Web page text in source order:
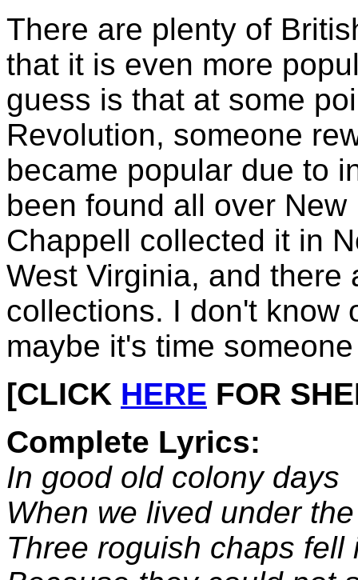
There are plenty of
that it is even more
guess is that at some
Revolution, someone
became popular due to
been found all over
Chappell collected it in
West Virginia, and there
collections. I don't know
maybe it's time
[CLICK HERE FOR
Complete Lyrics:
In good old colony days
When we lived under
Three roguish chaps fell